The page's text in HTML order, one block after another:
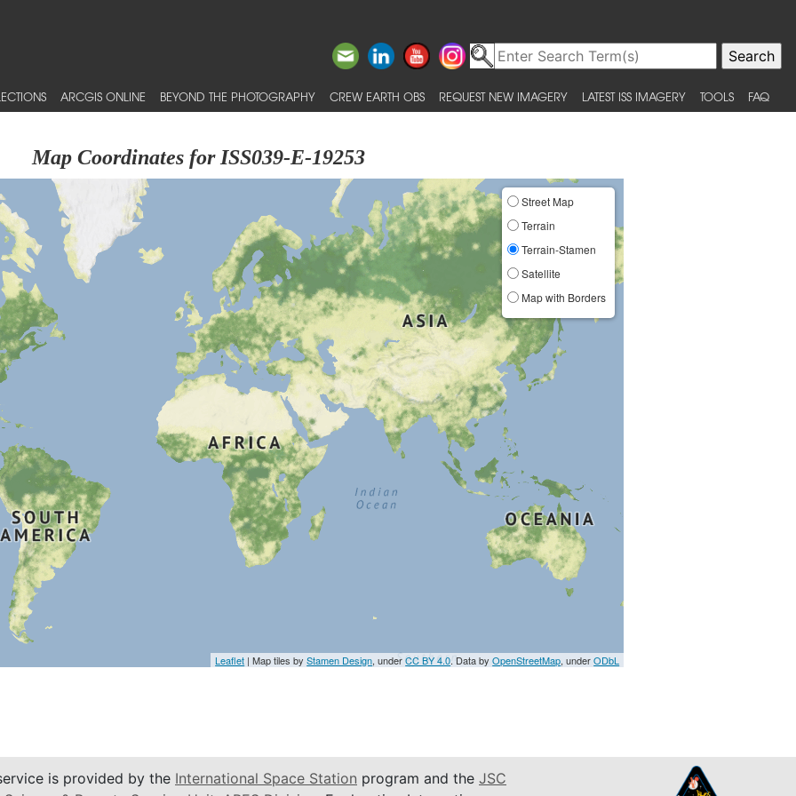
ARCGIS ONLINE BEYOND THE PHOTOGRAPHY CREW EARTH OBS REQUEST NEW IMAGERY LATEST ISS IMAGERY TOOLS FAQ
Map Coordinates for ISS039-E-19253
Street Map
Terrain
Terrain-Stamen
Satellite
Map with Borders
Leaflet | Map tiles byStamen Design, underCC BY 4.0. Data byOpenStreetMap, underODbL
is provided by the International Space Station program and the JSC